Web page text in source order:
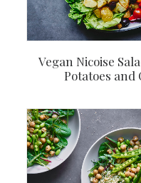
Vegan Nicoise
Potatoes and